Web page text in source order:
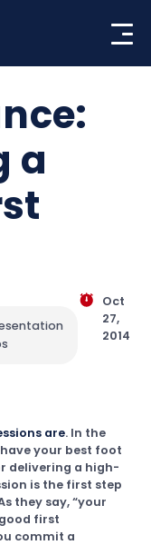
a
Oct
27,
2014
are. In the
your best foot
delivering a high-
is the first step
they say, “your
first
commit a